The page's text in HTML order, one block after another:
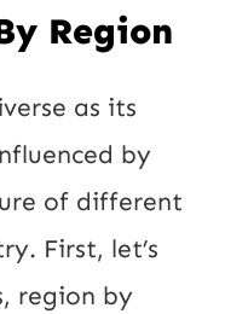
Region
as its
by
of different
First, let’s
region by